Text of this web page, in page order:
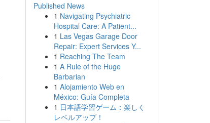
Published News
1 Navigating Psychiatric
Hospital Care: A Patient...
1 Las Vegas Garage Door
Repair: Expert Services Y...
1 Reaching The Team
1 A Rule of the Huge
Barbarian
1 Alojamiento Web en
México: Guía Completa
1 日本語学習ゲーム：楽しく
レベルアップ！